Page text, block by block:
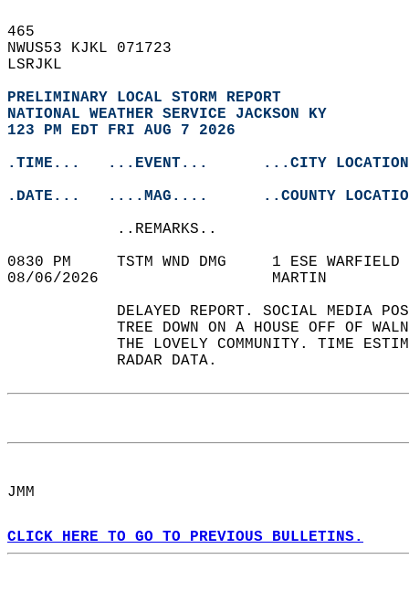
465
NWUS53 KJKL 071723
LSRJKL
PRELIMINARY LOCAL STORM REPORT
NATIONAL WEATHER SERVICE JACKSON KY
123 PM EDT FRI AUG 7 2026
.TIME...   ...EVENT...      ...CITY
.DATE...   ....MAG....      ..COUNTY
            ..REMARKS..
0830 PM     TSTM WND DMG     1 ESE
08/06/2026
DELAYED REPORT. SOCIAL MEDIA
TREE DOWN ON A HOUSE OFF OF
THE LOVELY COMMUNITY. TIME
            RADAR DATA.
JMM
CLICK HERE TO GO TO PREVIOUS BULLETINS.